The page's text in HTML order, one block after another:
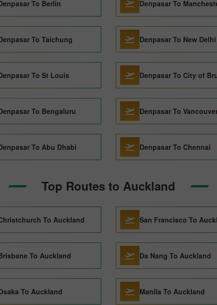
To Berlin Denpasar To
To Taichung Denpasar To New Delhi
To St Louis Denpasar To City of
To Bengaluru Denpasar To
To Abu Dhabi Denpasar To Chennai
Top Routes to Auckland
To Auckland San Francisco To
To Auckland Da Nang To Auckland
To Auckland Manila To Auckland